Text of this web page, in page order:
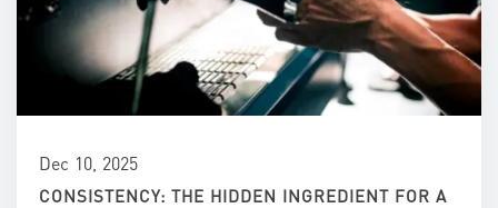
Dec 10, 2025
CONSISTENCY: THE HIDDEN INGREDIENT FOR A